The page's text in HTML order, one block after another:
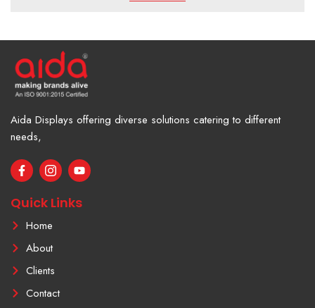
Aida Displays offering diverse solutions catering to different
needs,
F
a
e
b
o
o
I
c
n
-
i
n
s
t
a
g
r
a
Y
o
t
u
Quick Links
Home
About
Clients
Contact